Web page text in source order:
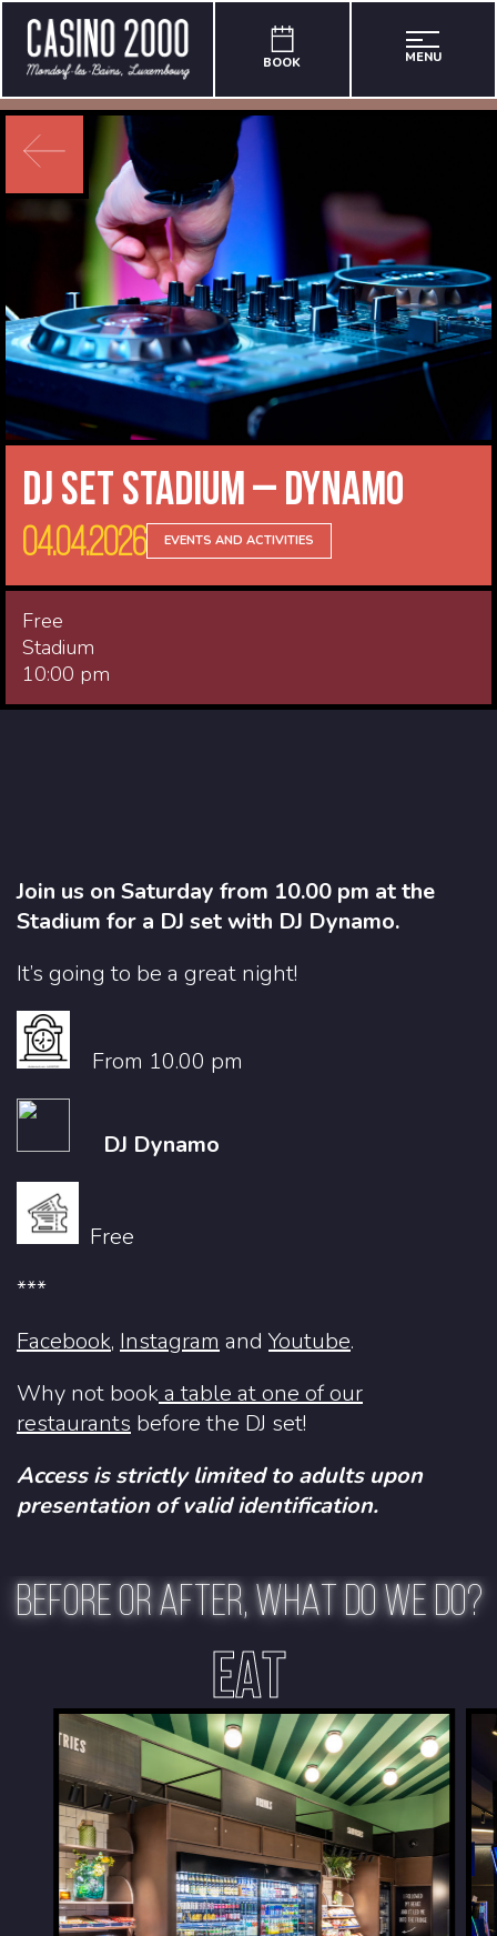
BOOK MENU
DJ Set Stadium – Dynamo
04.04.2026 EVENTS AND ACTIVITIES
Free
Stadium
10:00 pm
Join us on Saturday from 10.00 pm at the
Stadium for a DJ set with DJ Dynamo.
It’s going to be a great night!
From 10.00 pm
DJ Dynamo
Free
***
Facebook, Instagramand Youtube.
Why not booka table at one of our
restaurants before the DJ set!
Access is strictly limited to adults upon
presentation of valid identification.
BEFORE OR AFTER, WHAT DO WE DO?
EAT